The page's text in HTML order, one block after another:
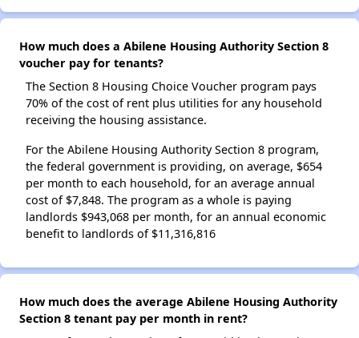
How much does a Abilene Housing Authority Section 8
voucher pay for tenants?
The Section 8 Housing Choice Voucher program pays
70% of the cost of rent plus utilities for any household
receiving the housing assistance.
For the Abilene Housing Authority Section 8 program,
the federal government is providing, on average, $654
per month to each household, for an average annual
cost of $7,848. The program as a whole is paying
landlords $943,068 per month, for an annual economic
benefit to landlords of $11,316,816
How much does the average Abilene Housing Authority
Section 8 tenant pay per month in rent?